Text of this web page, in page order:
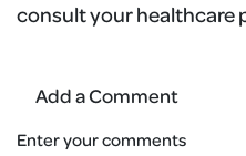
consult your healthcare
Add a Comment
Enter your comments